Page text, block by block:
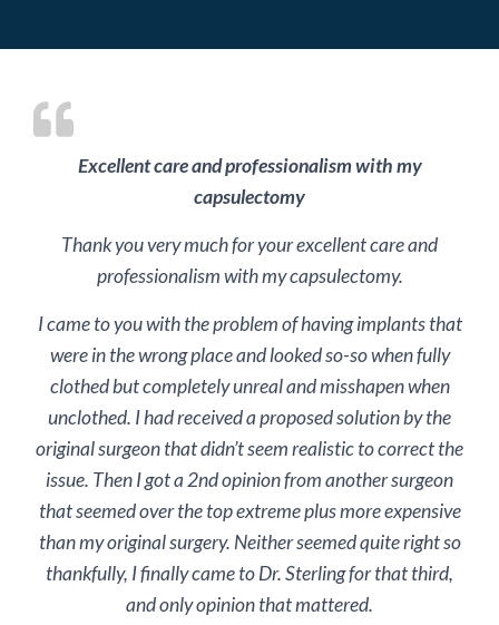
Excellent care and professionalism with my
capsulectomy
Thank you very much for your excellent care and
professionalism with my capsulectomy.
I came to you with the problem of having implants that
were in the wrong place and looked so-so when fully
clothed but completely unreal and misshapen when
unclothed. I had received a proposed solution by the
original surgeon that didn’t seem realistic to correct the
issue. Then I got a 2nd opinion from another surgeon
that seemed over the top extreme plus more expensive
than my original surgery. Neither seemed quite right so
thankfully, I finally came to Dr. Sterling for that third,
and only opinion that mattered.